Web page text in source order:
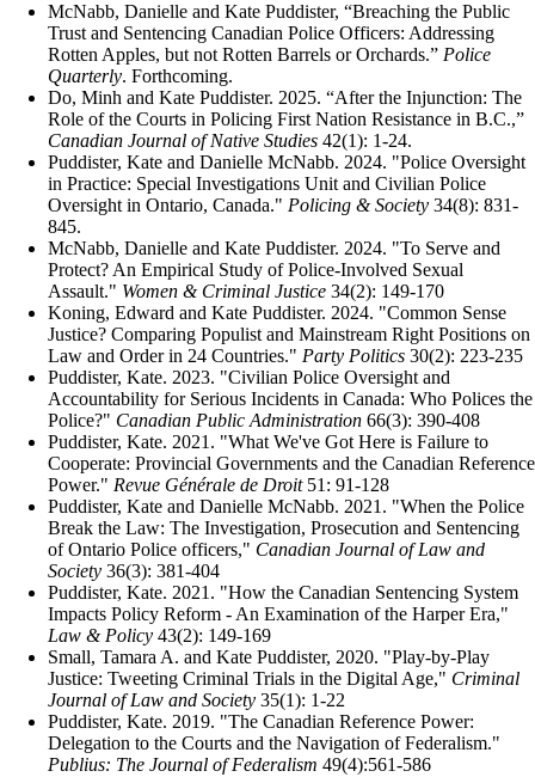
McNabb, Danielle and Kate Puddister, “Breaching the Public
Trust and Sentencing Canadian Police Officers: Addressing
Rotten Apples, but not Rotten Barrels or Orchards.” Police
Quarterly. Forthcoming.
Do, Minh and Kate Puddister. 2025. “After the Injunction: The
Role of the Courts in Policing First Nation Resistance in B.C.,”
Canadian Journal of Native Studies 42(1): 1-24.
Puddister, Kate and Danielle McNabb. 2024. "Police Oversight
in Practice: Special Investigations Unit and Civilian Police
Oversight in Ontario, Canada." Policing & Society 34(8): 831-
845.
McNabb, Danielle and Kate Puddister. 2024. "To Serve and
Protect? An Empirical Study of Police-Involved Sexual
Assault." Women & Criminal Justice 34(2): 149-170
Koning, Edward and Kate Puddister. 2024. "Common Sense
Justice? Comparing Populist and Mainstream Right Positions on
Law and Order in 24 Countries." Party Politics 30(2): 223-235
Puddister, Kate. 2023. "Civilian Police Oversight and
Accountability for Serious Incidents in Canada: Who Polices the
Police?" Canadian Public Administration 66(3): 390-408
Puddister, Kate. 2021. "What We've Got Here is Failure to
Cooperate: Provincial Governments and the Canadian Reference
Power." Revue Générale de Droit51: 91-128
Puddister, Kate and Danielle McNabb. 2021. "When the Police
Break the Law: The Investigation, Prosecution and Sentencing
of Ontario Police officers," Canadian Journal of Law and
Society 36(3): 381-404
Puddister, Kate. 2021. "How the Canadian Sentencing System
Impacts Policy Reform - An Examination of the Harper Era,"
Law & Policy 43(2): 149-169
Small, Tamara A. and Kate Puddister, 2020. "Play-by-Play
Justice: Tweeting Criminal Trials in the Digital Age," Criminal
Journal of Law and Society 35(1): 1-22
Puddister, Kate. 2019. "The Canadian Reference Power:
Delegation to the Courts and the Navigation of Federalism."
Publius: The Journal of Federalism 49(4):561-586